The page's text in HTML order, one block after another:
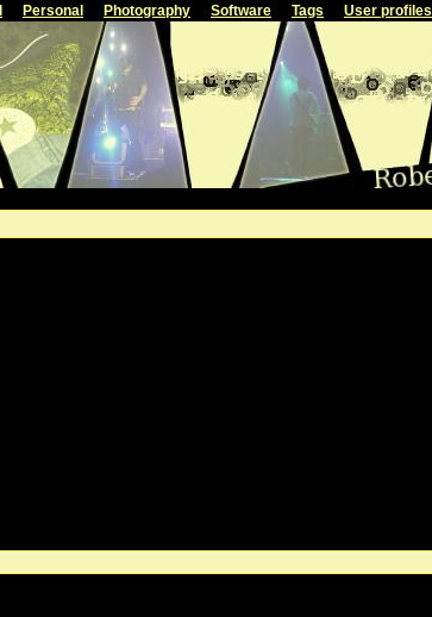
Personal Photography Software Tags User profiles